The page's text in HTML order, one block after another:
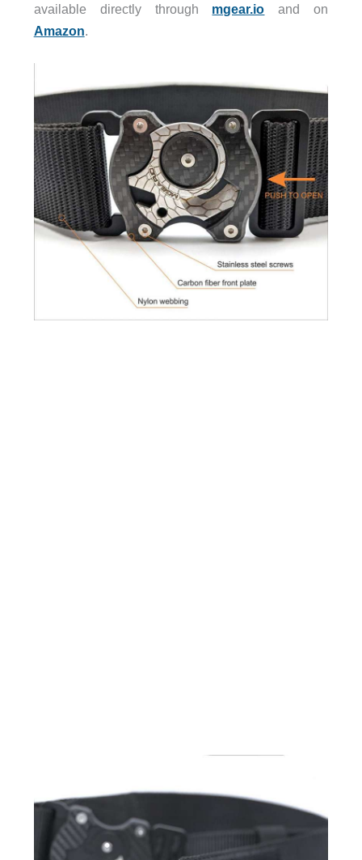
available directly through mgear.io and on
Amazon.